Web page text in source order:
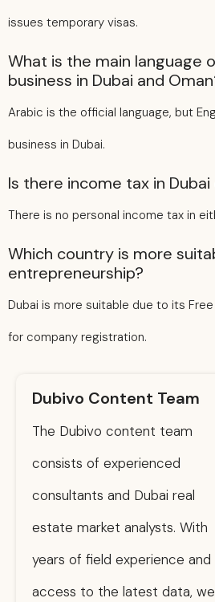
issues temporary visas.
What is the main
business in Dubai and
Arabic is the official language,
business in Dubai.
Is there income tax in
There is no personal income
Which country is more
entrepreneurship?
Dubai is more suitable due to
for company registration.
Dubivo Content
The Dubivo content
consists of experienced
consultants and Dubai
estate market analysts.
years of field
access to the latest